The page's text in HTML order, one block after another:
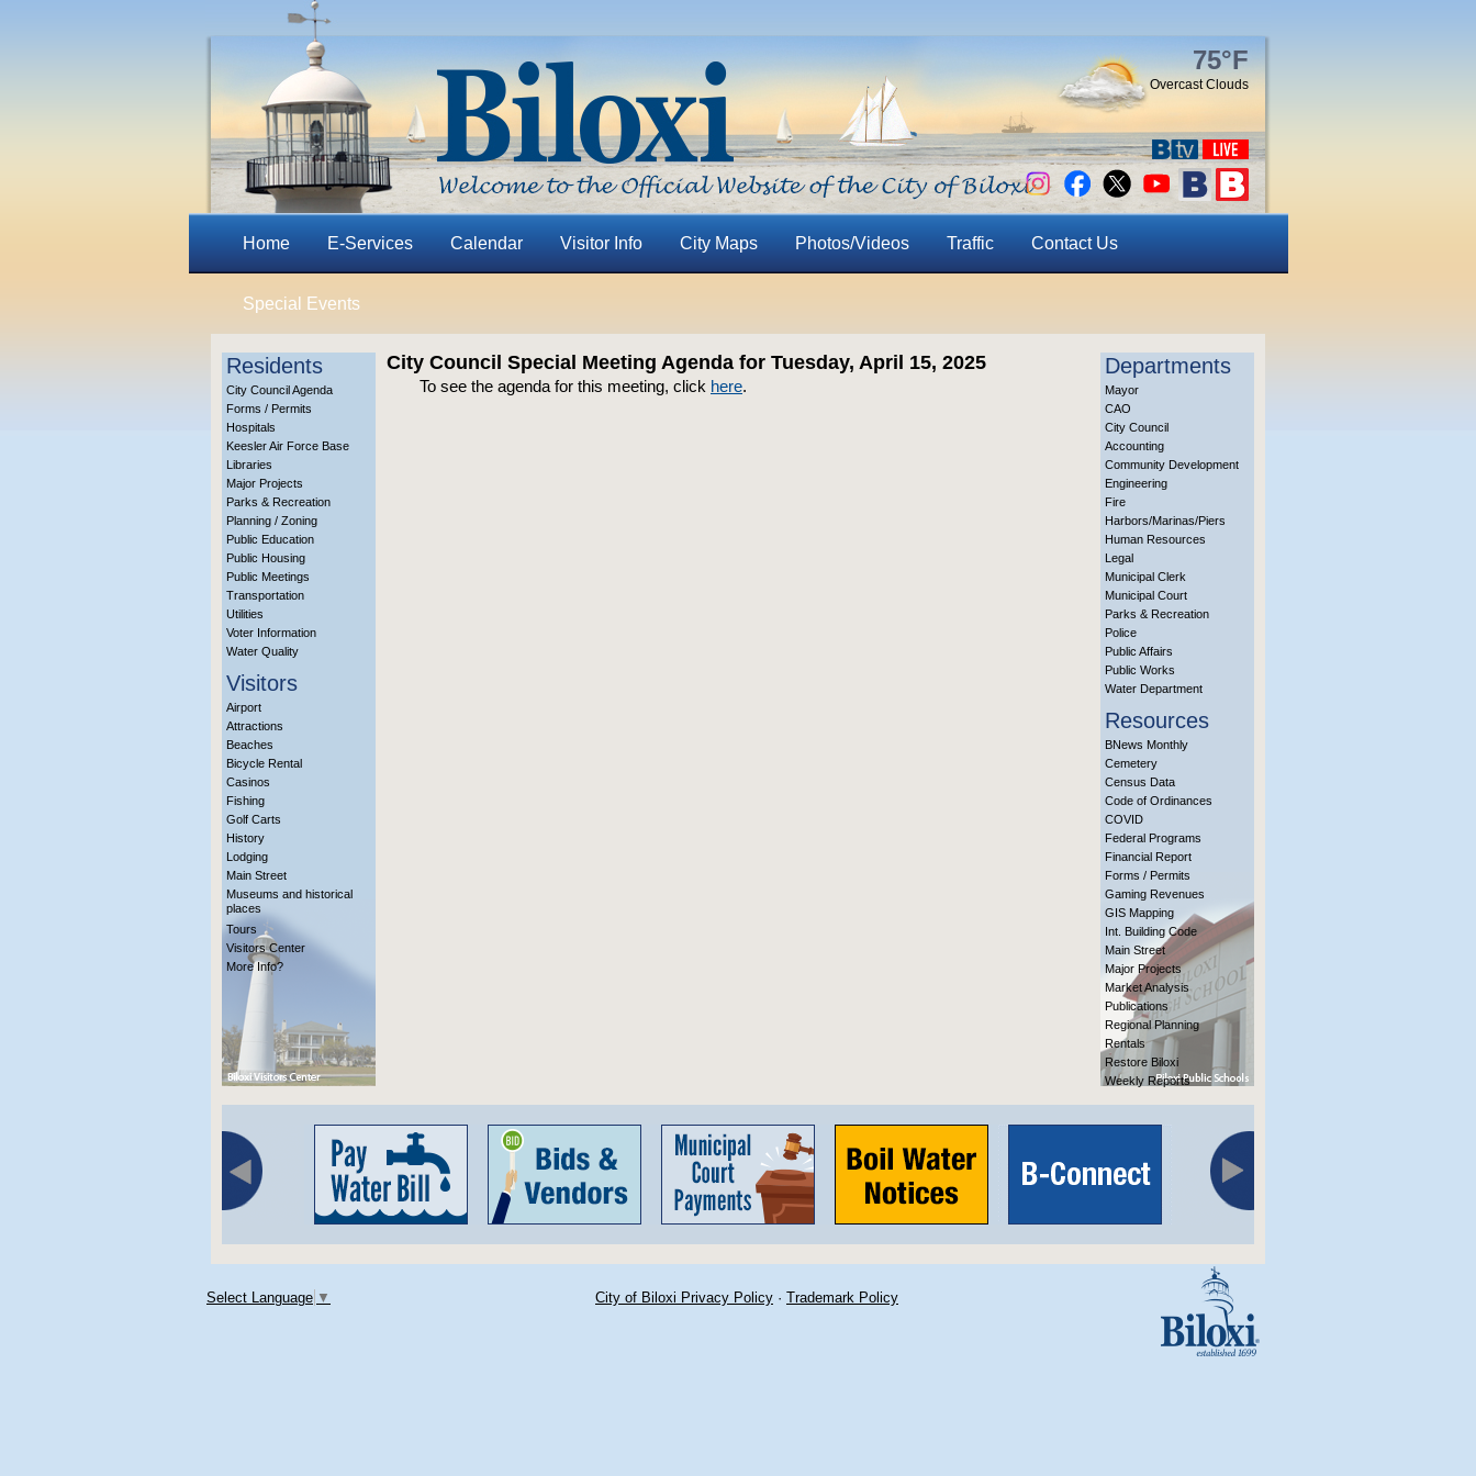
75°F
Overcast Clouds
Home E-Services Calendar Visitor Info City Maps Photos/Videos Traffic Contact Us
Special Events
Residents
City Council Agenda
Forms / Permits
Hospitals
Keesler Air Force Base
Libraries
Major Projects
Parks & Recreation
Planning / Zoning
Public Education
Public Housing
Public Meetings
Transportation
Utilities
Voter Information
Water Quality
Visitors
Airport
Attractions
Beaches
Bicycle Rental
Casinos
Fishing
Golf Carts
History
Lodging
Main Street
Museums and historical
places
Tours
Visitors Center
More Info?
City Council Special Meeting Agenda for Tuesday, April 15, 2025
To see the agenda for this meeting, click here.
Departments
Mayor
CAO
City Council
Accounting
Community Development
Engineering
Fire
Harbors/Marinas/Piers
Human Resources
Legal
Municipal Clerk
Municipal Court
Parks & Recreation
Police
Public Affairs
Public Works
Water Department
Resources
BNews Monthly
Cemetery
Census Data
Code of Ordinances
COVID
Federal Programs
Financial Report
Forms / Permits
Gaming Revenues
GIS Mapping
Int. Building Code
Main Street
Major Projects
Market Analysis
Publications
Regional Planning
Rentals
Restore Biloxi
Weekly Reports
Select Language ▼ City of Biloxi Privacy Policy · Trademark Policy